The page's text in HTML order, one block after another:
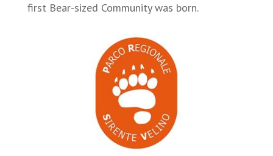
first Bear-sized Community was born.